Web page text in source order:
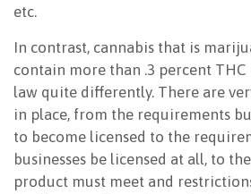
etc.
In contrast, cannabis that is
contain more than .3 percent
law quite differently. There are
in place, from the requirements
to become licensed to the
businesses be licensed at all, to
product must meet and